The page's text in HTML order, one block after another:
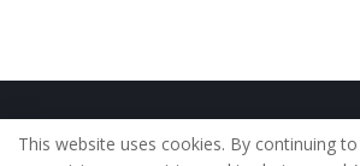
Home About Us Our Staff
Privacy Policy
Editorial Policy Use of
This website uses cookies. By continuing